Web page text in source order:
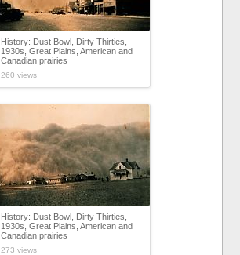
History: Dust Bowl, Dirty Thirties,
1930s, Great Plains, American and
Canadian prairies
260 views
History: Dust Bowl, Dirty Thirties,
1930s, Great Plains, American and
Canadian prairies
273 views